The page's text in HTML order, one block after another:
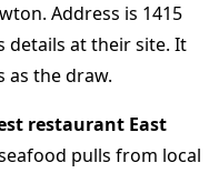
Address is 1415
details at their site. It
as the draw.
restaurant East
pulls from local